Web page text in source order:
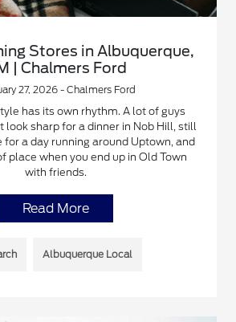
Stores in Albuquerque,
| Chalmers Ford
27, 2026 - Chalmers Ford
has its own rhythm. A lot of guys
look sharp for a dinner in Nob Hill, still
a day running around Uptown, and
place when you end up in Old Town
with friends.
Read More
Albuquerque Local